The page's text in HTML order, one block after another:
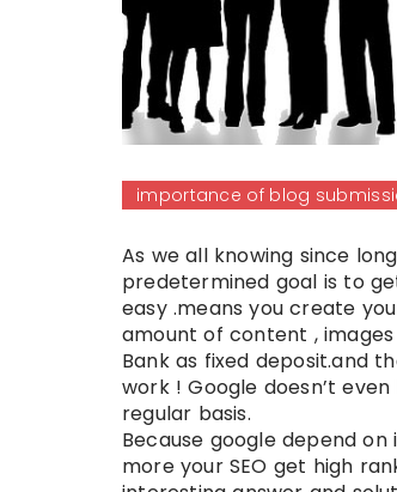
importance of blog
As we all knowing since
predetermined goal is to
easy .means you create
amount of content ,
Bank as fixed deposit.and
work ! Google doesn’t
regular basis.
Because google depend
more your SEO get high